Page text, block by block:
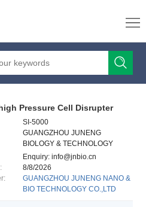
Pressure Cell Disrupter
SI-5000
GUANGZHOU JUNENG
BIOLOGY & TECHNOLOGY
CO.,LTD
Enquiry: info@jnbio.cn
8/8/2026
GUANGZHOU JUNENG NANO &
BIO TECHNOLOGY CO.,LTD